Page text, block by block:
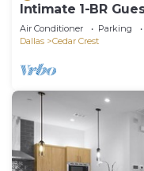
Intimate 1-BR
Downtown Dallas
Air Conditioner Parking
Dallas
Cedar Crest